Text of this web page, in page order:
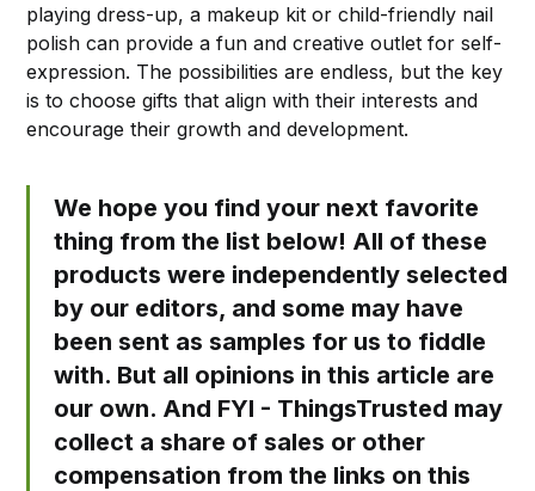
playing dress-up, a makeup kit or child-friendly nail
polish can provide a fun and creative outlet for self-
expression. The possibilities are endless, but the key
is to choose gifts that align with their interests and
encourage their growth and development.
We hope you find your next favorite
thing from the list below! All of these
products were independently selected
by our editors, and some may have
been sent as samples for us to fiddle
with. But all opinions in this article are
our own. And FYI - ThingsTrusted may
collect a share of sales or other
compensation from the links on this